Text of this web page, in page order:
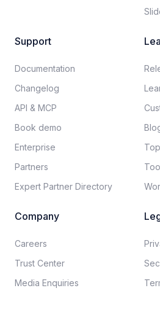
Support
Documentation​
Changelog
API & MCP
Book demo
Enterprise
Partners
Expert Partner Directory
Company
Careers​
Trust Center
Media Enquiries